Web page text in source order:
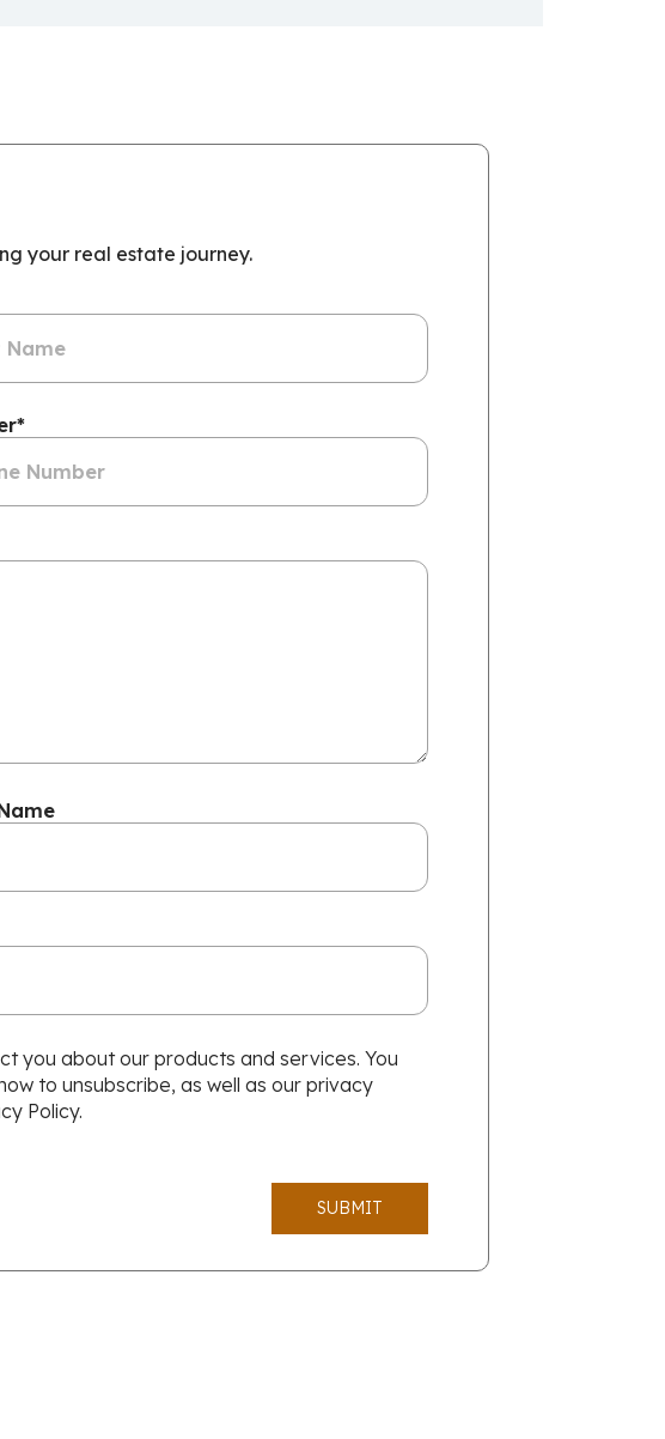
your real estate journey.
*
you about our products and services. You
to unsubscribe, as well as our privacy
Policy.
SUBMIT